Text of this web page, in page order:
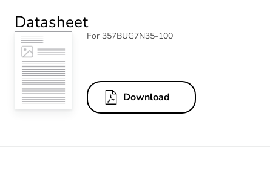
Datasheet
For 357BUG7N35-100
Download